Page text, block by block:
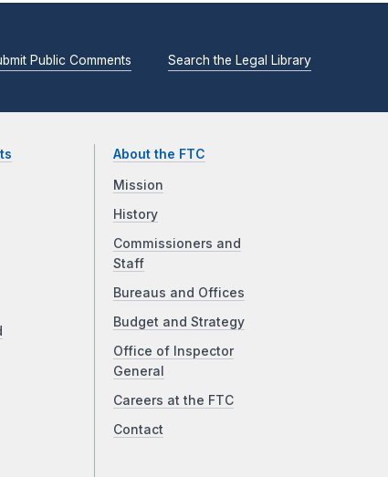
Public Comments Search the Legal Library
About the FTC
Mission
History
Commissioners and
Staff
Bureaus and Offices
Budget and Strategy
Office of Inspector
General
Careers at the FTC
Contact